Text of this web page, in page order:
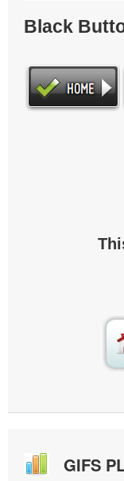
Black
GIFS